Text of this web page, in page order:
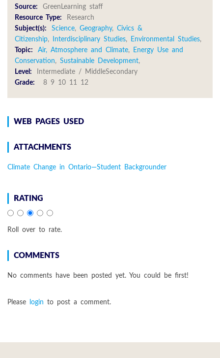
Source:
GreenLearning staff
Resource Type:
Research
Subject(s):
Science, Geography, Civics &
Citizenship, Interdisciplinary Studies, Environmental Studies,
Topic:
Air, Atmosphere and Climate,
Energy Use and
Conservation, Sustainable Development,
Level:
Intermediate / MiddleSecondary
Grade:
8 9 10 11 12
WEB PAGES USED
ATTACHMENTS
Climate Change in Ontario—Student Backgrounder
RATING
Roll over to rate.
COMMENTS
No comments have been posted yet. You could be first!
Please login to post a comment.